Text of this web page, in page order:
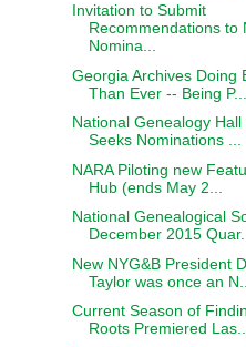
Invitation to Submit
Recommendations to
Nomina...
Georgia Archives Doing
Than Ever -- Being P...
National Genealogy
Seeks Nominations ...
NARA Piloting new
Hub (ends May 2...
National Genealogical
December 2015 Quar...
New NYG&B President
Taylor was once an N...
Current Season of
Roots Premiered Las...